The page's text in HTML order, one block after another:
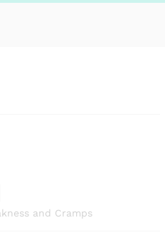
and Cramps